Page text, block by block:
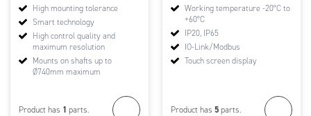
High mounting tolerance
Smart technology
High control quality and
maximum resolution
Mounts on shafts up to
Ø740mm maximum
Product has 1 parts.
Working temperature -20°C to
+60°C
IP20, IP65
IO-Link/Modbus
Touch screen display
Product has 5 parts.